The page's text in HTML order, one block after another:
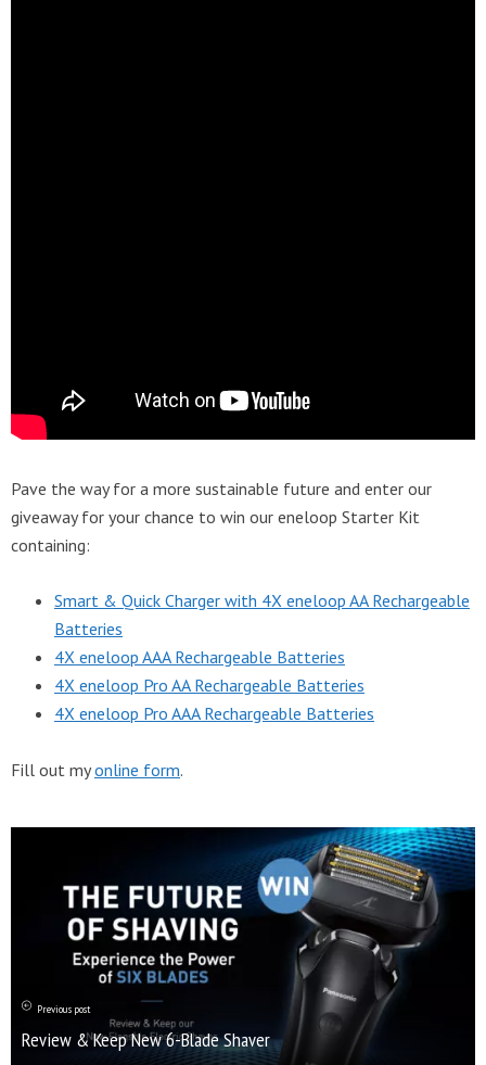
Pave the way for a more sustainable future and enter our
giveaway for your chance to win our eneloop Starter Kit
containing:
Smart & Quick Charger with 4X eneloop AA Rechargeable
Batteries
4X eneloop AAA Rechargeable Batteries
4X eneloop Pro AA Rechargeable Batteries
4X eneloop Pro AAA Rechargeable Batteries
Fill out myonline form.
Previous post
Review & Keep New 6-Blade Shaver